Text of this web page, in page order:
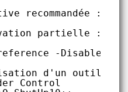
recommandée :
partielle :
-
d'un outil
Control